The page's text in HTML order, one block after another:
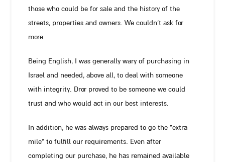
those who could be for sale and the history of the
streets, properties and owners. We couldn’t ask for
more
Being English, I was generally wary of purchasing in
Israel and needed, above all, to deal with someone
with integrity. Dror proved to be someone we could
trust and who would act in our best interests.
In addition, he was always prepared to go the “extra
mile” to fulfill our requirements. Even after
completing our purchase, he has remained available